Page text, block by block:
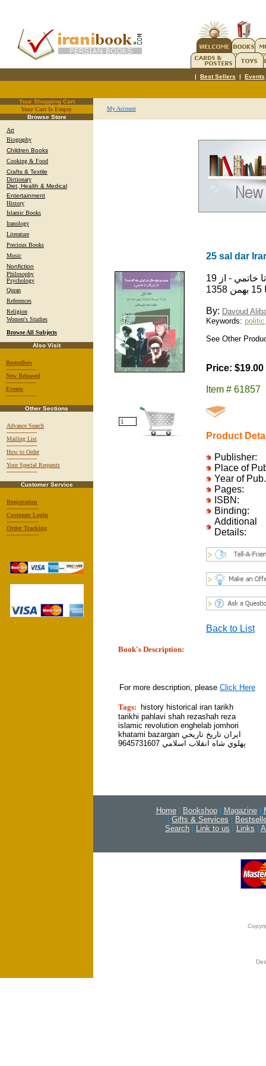
| Best Sellers | Events
Your Shopping Cart
Your Cart Is Empty.
Browse Store
Art
Biography
Children Books
Cooking & Food
Crafts & Textile
Dictionary
Diet, Health & Medical
Entertainment
History
Islamic Books
Iranology
Literature
Precious Books
Music
Nonfiction
Philosophy
Psychology
Quran
References
Religion
Women's Studies
Browse All Subjects
Also Visit
Bestsellers
-----------------
New Released
-----------------
Events
-----------------
Other Sections
Advance Search
-----------------
Mailing List
-----------------
How to Order
-----------------
Your Special Requests
-----------------
Customer Service
Registration
------------------
Customer Login
------------------
Order Tracking
------------------
My Account
25 sal dar
بيست و پنج سال در ايران چه گذشت / از بازرگان تا خاتمي - از 19
By: Davoud
Keywords:
See Other
Price: $19.00
Item # 61857
Product
Publisher:
Place of
Year of Pub.
Pages:
ISBN:
Binding:
Additional
Details:
Back to List
Book's Description:
For more description, please Click Here
Tags:
history historical iran tarikh
tarikhi pahlavi shah rezashah reza
islamic revolution enghelab jomhori
khatami bazargan ايران تاريخ تاريخي
پهلوي شاه انقلاب اسلامي 9645731607
Home Bookshop Magazine
Gifts & Services
Search
Link to us Links